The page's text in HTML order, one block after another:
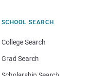
SCHOOL SEARCH
College Search
Grad Search